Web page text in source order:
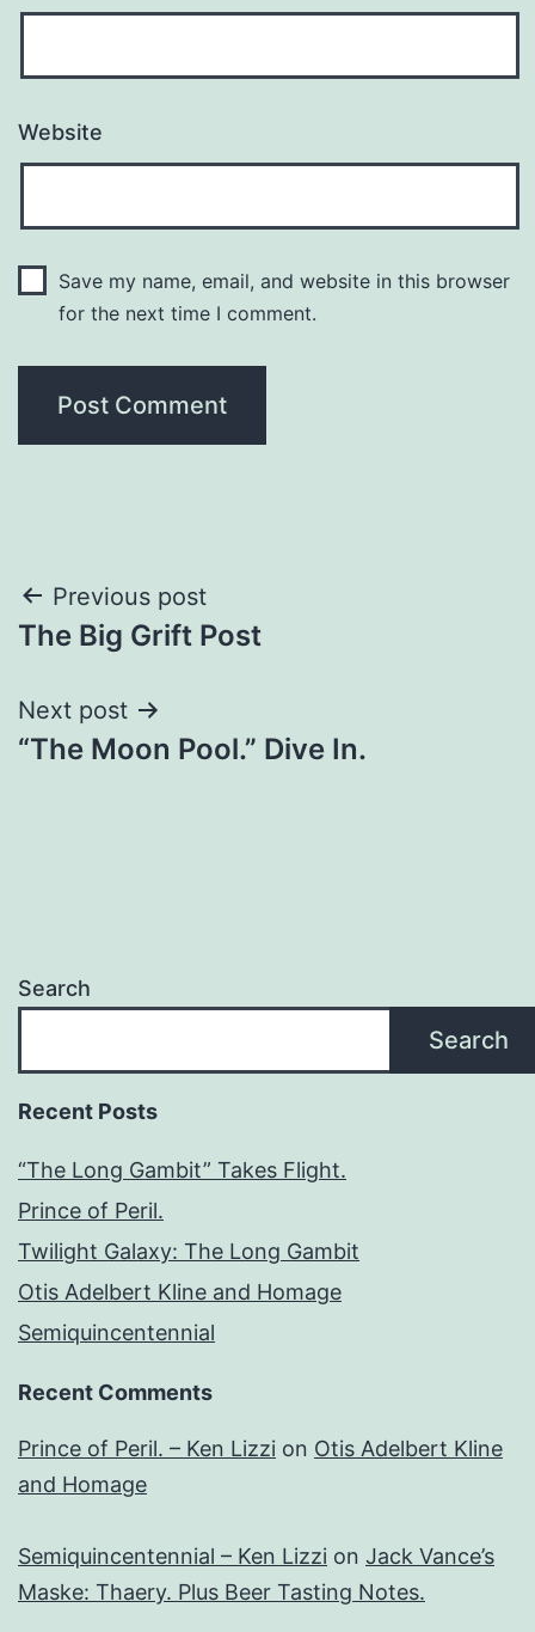
Website
Save my name, email, and website in this browser
for the next time I comment.
Previous post
The Big Grift Post
Next post
“The Moon Pool.” Dive In.
Search
Search
Recent Posts
“The Long Gambit” Takes Flight.
Prince of Peril.
Twilight Galaxy: The Long Gambit
Otis Adelbert Kline and Homage
Semiquincentennial
Recent Comments
Prince of Peril. – Ken Lizzi on Otis Adelbert Kline
and Homage
Semiquincentennial – Ken Lizzi on Jack Vance’s
Maske: Thaery. Plus Beer Tasting Notes.